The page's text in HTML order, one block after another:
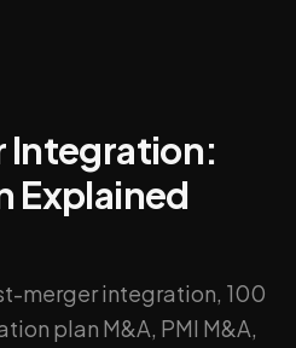
Integration:
Explained
merger integration, 100
plan M&A, PMI M&A,